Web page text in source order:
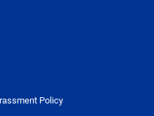
Policy